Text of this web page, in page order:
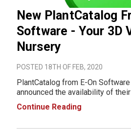
New PlantCatalog
Software - Your 3D
Nursery
POSTED 18TH OF FEB, 2020
PlantCatalog from E-On
announced the availability of
botanically accurate vegetation
CG projects, from VFX and
Continue Reading